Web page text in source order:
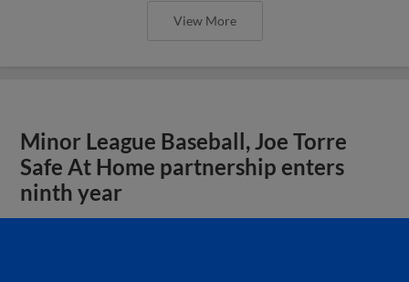
View More
Minor League Baseball, Joe Torre
Safe At Home partnership enters
ninth year